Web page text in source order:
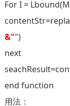
For I =
&"")
next
end function
用法：